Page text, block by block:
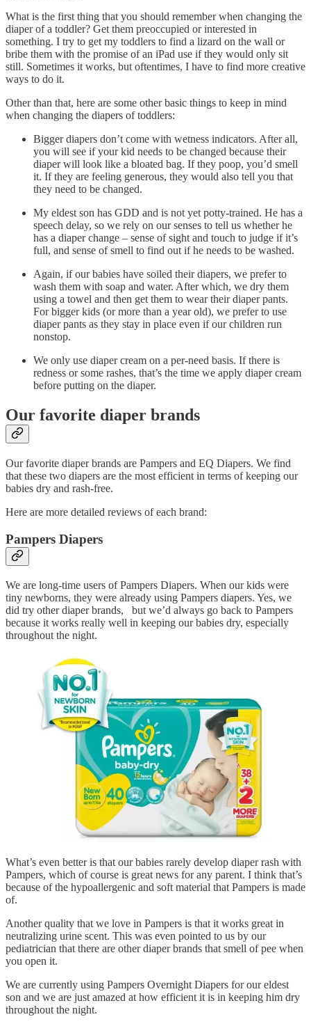
What is the first thing that you should remember when changing the
diaper of a toddler? Get them preoccupied or interested in
something. I try to get my toddlers to find a lizard on the wall or
bribe them with the promise of an iPad use if they would only sit
still. Sometimes it works, but oftentimes, I have to find more creative
ways to do it.
Other than that, here are some other basic things to keep in mind
when changing the diapers of toddlers:
Bigger diapers don’t come with wetness indicators. After all,
you will see if your kid needs to be changed because their
diaper will look like a bloated bag. If they poop, you’d smell
it. If they are feeling generous, they would also tell you that
they need to be changed.
My eldest son has GDD and is not yet potty-trained. He has a
speech delay, so we rely on our senses to tell us whether he
has a diaper change – sense of sight and touch to judge if it’s
full, and sense of smell to find out if he needs to be washed.
Again, if our babies have soiled their diapers, we prefer to
wash them with soap and water. After which, we dry them
using a towel and then get them to wear their diaper pants.
For bigger kids (or more than a year old), we prefer to use
diaper pants as they stay in place even if our children run
nonstop.
We only use diaper cream on a per-need basis. If there is
redness or some rashes, that’s the time we apply diaper cream
before putting on the diaper.
Our favorite diaper brands
Our favorite diaper brands are Pampers and EQ Diapers. We find
that these two diapers are the most efficient in terms of keeping our
babies dry and rash-free.
Here are more detailed reviews of each brand:
Pampers Diapers
We are long-time users of Pampers Diapers. When our kids were
tiny newborns, they were already using Pampers diapers. Yes, we
did try other diaper brands, but we’d always go back to Pampers
because it works really well in keeping our babies dry, especially
throughout the night.
What’s even better is that our babies rarely develop diaper rash with
Pampers, which of course is great news for any parent. I think that’s
because of the hypoallergenic and soft material that Pampers is made
of.
Another quality that we love in Pampers is that it works great in
neutralizing urine scent. This was even pointed to us by our
pediatrician that there are other diaper brands that smell of pee when
you open it.
We are currently using Pampers Overnight Diapers for our eldest
son and we are just amazed at how efficient it is in keeping him dry
throughout the night.